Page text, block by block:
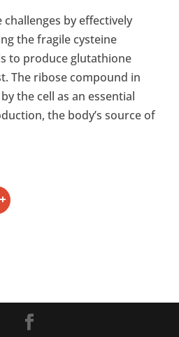
challenges by effectively
the fragile cysteine
to produce glutathione
The ribose compound in
the cell as an essential
the body’s source of